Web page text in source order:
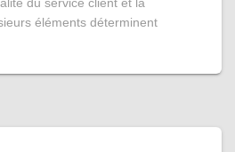
éléments déterminent